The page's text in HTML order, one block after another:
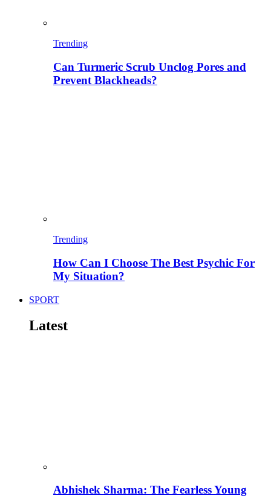
Trending
Can Turmeric Scrub Unclog Pores and
Prevent Blackheads?
Trending
How Can I Choose The Best Psychic For
My Situation?
SPORT
Latest
Abhishek Sharma: The Fearless Young